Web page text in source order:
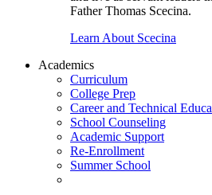
Father Thomas Scecina.
Learn About Scecina
Academics
Curriculum
College Prep
Career and Technical
School Counseling
Academic Support
Re-Enrollment
Summer School